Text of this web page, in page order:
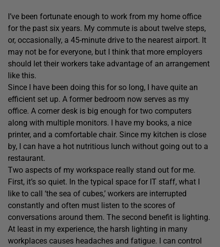
I’ve been fortunate enough to work from my home office
for the past six years. My commute is about twelve steps,
or, occasionally, a 45-minute drive to the nearest airport. It
may not be for everyone, but I think that more employers
should let their workers take advantage of an arrangement
like this.
Since I have been doing this for so long, I have quite an
efficient set up. A former bedroom now serves as my
office. A corner desk is big enough for two computers
along with multiple monitors. I have my books, a nice
printer, and a comfortable chair. Since my kitchen is close
by, I can have a hot nutritious lunch without going out to a
restaurant.
Two aspects of my workspace really stand out for me.
First, it’s so quiet. In the typical space for IT staff, what I
like to call ‘the sea of cubes,’ workers are interrupted
constantly and often must listen to the scores of
conversations around them. The second benefit is lighting.
At least in my experience, the harsh lighting in many
workplaces causes headaches and fatigue. I can control